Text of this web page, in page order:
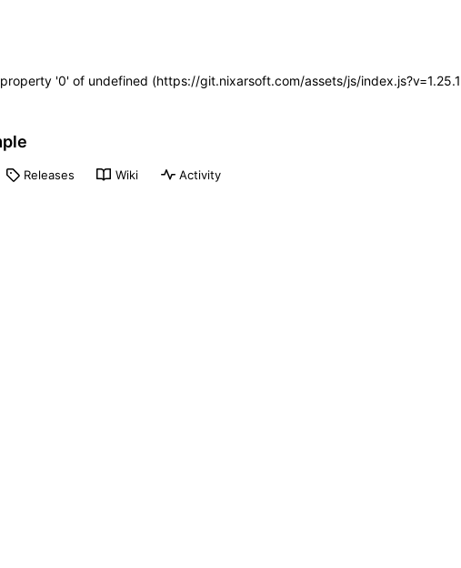
'0' of undefined (https://git.nixarsoft.com/assets/js/
Releases Wiki Activity